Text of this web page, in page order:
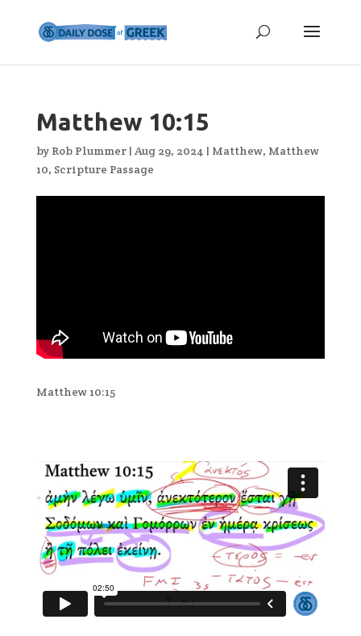
Matthew 10:15
by Rob Plummer| Aug 29, 2024 | Matthew, Matthew
10, Scripture Passage
Matthew 10:15